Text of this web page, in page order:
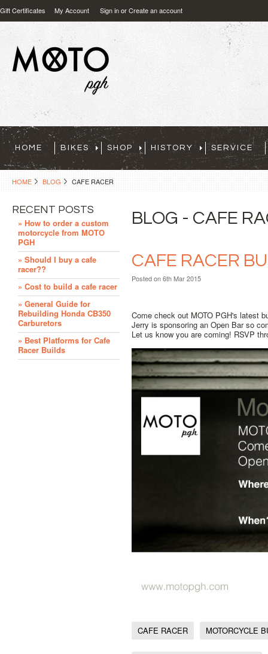
Gift Certificates My Account Sign inorCreate an account
HOME BIKES SHOP HISTORY SERVICE
HOME BLOG CAFE RACER
BLOG - CAFE
CAFE RACER
Postedon 6th Mar 2015
Come check out MOTO PGH's latest
Jerry is sponsoring an Open Bar so
Let us know you are coming! RSVP
CAFE RACER MOTORCYCLE
RECENT POSTS
» How to order a custom
motorcycle from MOTO
PGH
» Should I buy a cafe
racer??
» Cost to build a cafe racer
» General Guide for
Rebuilding Honda CB350
Carburetors
» Best Platforms for Cafe
Racer Builds